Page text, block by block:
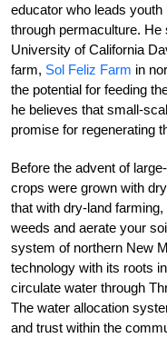
educator who leads
through permaculture. He
University of California
farm, Sol Feliz Farm in
the potential for feeding
he believes that small-
promise for regenerating
Before the advent of
crops were grown with
that with dry-land farming,
weeds and aerate your
system of northern New
technology with its roots
circulate water through
The water allocation
and trust within the